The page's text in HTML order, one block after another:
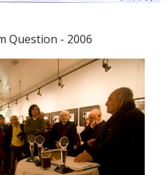
Question - 2006